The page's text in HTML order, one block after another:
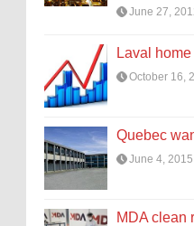
June 27,
Laval
October 16,
Quebec
June 4, 2015
MDA clean